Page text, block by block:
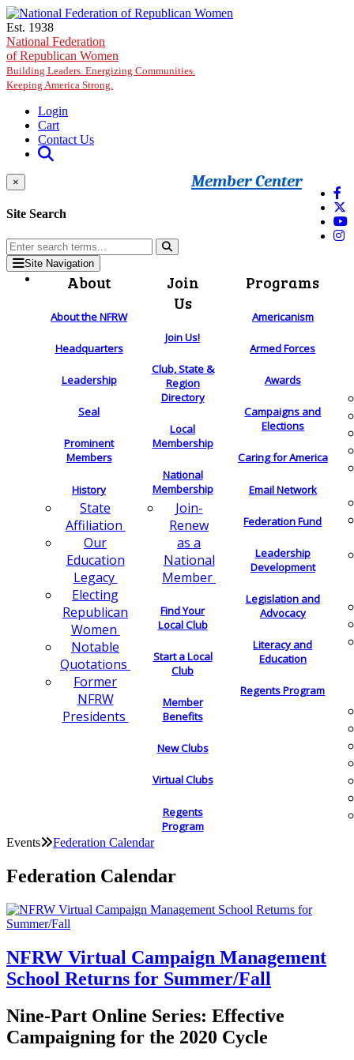
Skip to main content
Est. 1938
National Federation
of Republican Women
Building Leaders. Energizing Communities.
Keeping America Strong.
Login
Cart
Contact Us
Member Center
×
Site Search
Site Navigation
About
About the NFRW
Headquarters
Leadership
Seal
Prominent
Members
History
State
Affiliation
Our
Education
Legacy
Electing
Republican
Women
Notable
Quotations
Former
NFRW
Presidents
Join
Us
Join Us!
Club, State &
Region
Directory
Local
Membership
National
Membership
Join-
Renew
as a
National
Member
Find Your
Local Club
Start a Local
Club
Member
Benefits
New Clubs
Virtual Clubs
Regents
Program
Programs
Americanism
Armed Forces
Awards
Campaigns and
Elections
Caring for America
Email Network
Federation Fund
Leadership
Development
Legislation and
Advocacy
Literacy and
Education
Regents Program
Events Federation Calendar
Federation Calendar
NFRW Virtual Campaign Management
School Returns for Summer/Fall
Nine-Part Online Series: Effective
Campaigning for the 2020 Cycle